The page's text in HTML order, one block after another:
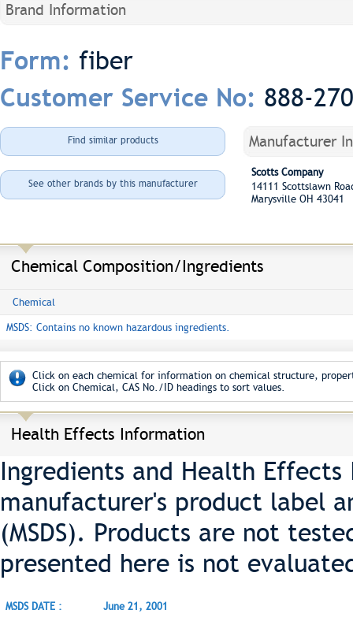
Brand Information
Form: fiber
Customer Service No: 888-
Find similar products
See other brands by this manufacturer
Manufacturer
Scotts Company
14111 Scottslawn
Marysville OH 43041
Chemical Composition/Ingredients
Chemical
MSDS: Contains no known hazardous ingredients.
Click on each chemical for information on chemical structure,
Click on Chemical, CAS No./ID headings to sort values.
Health Effects Information
Ingredients and Health
manufacturer's product label
(MSDS). Products are not
presented here is not
MSDS DATE : June 21, 2001